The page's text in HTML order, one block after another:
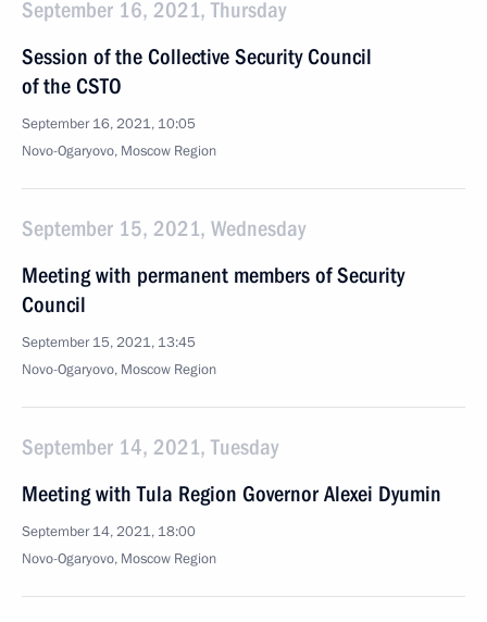
September 16, 2021, Thursday
Session of the Collective Security Council
of the CSTO
September 16, 2021, 10:05
Novo-Ogaryovo, Moscow Region
September 15, 2021, Wednesday
Meeting with permanent members of Security
Council
September 15, 2021, 13:45
Novo-Ogaryovo, Moscow Region
September 14, 2021, Tuesday
Meeting with Tula Region Governor Alexei Dyumin
September 14, 2021, 18:00
Novo-Ogaryovo, Moscow Region